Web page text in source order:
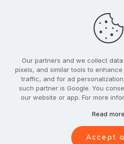
sports & hobbies
travel &
video tutorials
Our partners and we collect
pixels, and similar tools to
traffic, and for ad
such partner is Google. You
our website or app. For more
Read more
Accept